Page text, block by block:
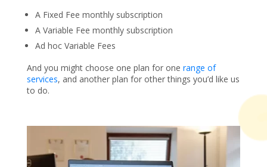
A Fixed Fee monthly subscription
A Variable Fee monthly subscription
Ad hoc Variable Fees
And you might choose one plan for one range of
services, and another plan for other things you’d like us
to do.